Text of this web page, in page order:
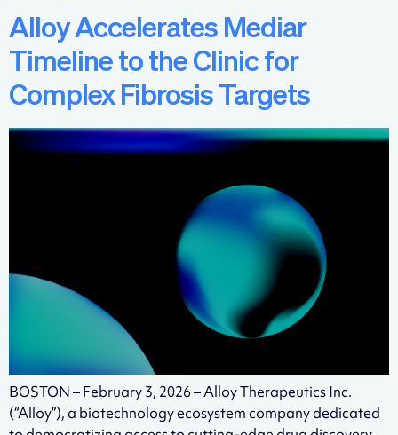
Alloy Accelerates Mediar
Timeline to the Clinic for
Complex Fibrosis Targets
BOSTON – February 3, 2026 – Alloy Therapeutics Inc.
(“Alloy”), a biotechnology ecosystem company dedicated